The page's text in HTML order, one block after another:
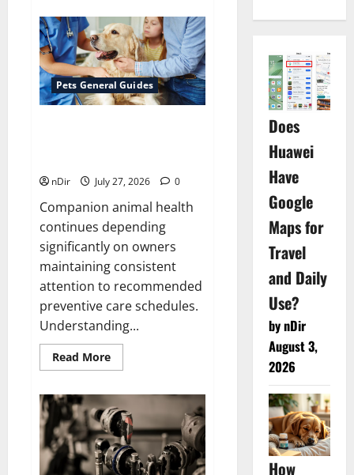
a
Clean
Outdoor
Space:
Guidance
for
Finding
Reliable
Pets General Guides
nDir
July 27, 2026 0
Companion animal health
continues depending
significantly on owners
maintaining consistent
attention to recommended
preventive care schedules.
Understanding...
Read MoreRead
more
Importance
of
Keeping
Your
Pet’s
Vaccinations
Up
Does
Huawei
Have
Google
Maps for
Travel
and Daily
Use?
by nDir
August 3,
2026
How